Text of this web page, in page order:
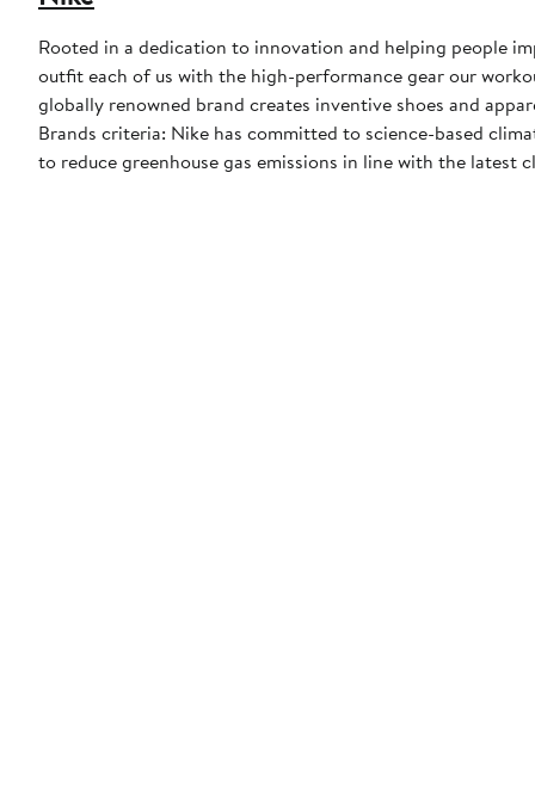
Rooted in a dedication to innovation and helping people
outfit each of us with the high-performance gear our
globally renowned brand creates inventive shoes and
Brands criteria: Nike has committed to science-based
to reduce greenhouse gas emissions in line with the latest